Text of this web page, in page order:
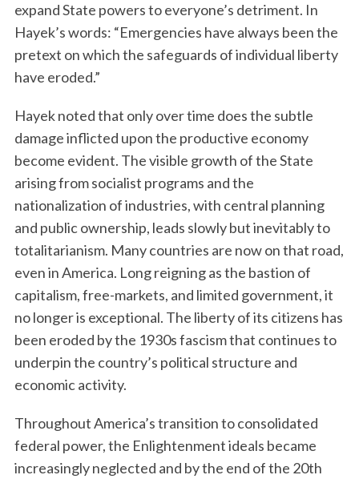
expand State powers to everyone’s detriment. In
Hayek’s words: “Emergencies have always been the
pretext on which the safeguards of individual liberty
have eroded.”
Hayek noted that only over time does the subtle
damage inflicted upon the productive economy
become evident. The visible growth of the State
arising from socialist programs and the
nationalization of industries, with central planning
and public ownership, leads slowly but inevitably to
totalitarianism. Many countries are now on that road,
even in America. Long reigning as the bastion of
capitalism, free-markets, and limited government, it
no longer is exceptional. The liberty of its citizens has
been eroded by the 1930s fascism that continues to
underpin the country’s political structure and
economic activity.
Throughout America’s transition to consolidated
federal power, the Enlightenment ideals became
increasingly neglected and by the end of the 20th